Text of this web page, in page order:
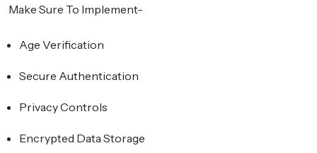
Make Sure To Implement-
Age Verification
Secure Authentication
Privacy Controls
Encrypted Data Storage